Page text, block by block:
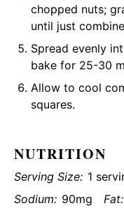
chopped nuts;
until just
Spread evenly
bake for 25-30
Allow to cool
squares.
NUTRITION
Serving Size: 1
Sodium: 90mg Fat: